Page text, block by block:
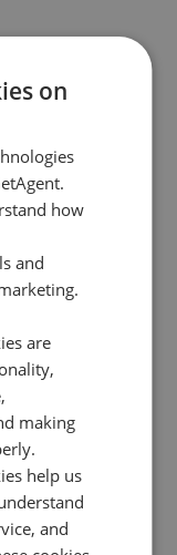
Hempstead,
HP1
on
how
and
are
making
help us
and